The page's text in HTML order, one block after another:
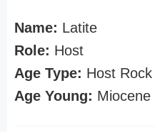
Name: Latite
Role: Host
Age Type: Host Rock
Age Young: Miocene